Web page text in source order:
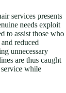
services presents
needs exploit
to assist those who
reduced
unnecessary
are thus caught
while